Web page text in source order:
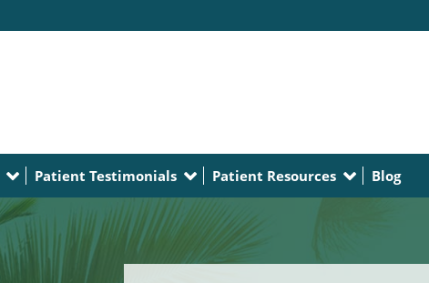
Patient Testimonials Patient Resources Blog